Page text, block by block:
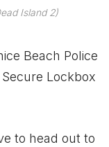
Island 2)
Beach Police
Lockbox
to head out to